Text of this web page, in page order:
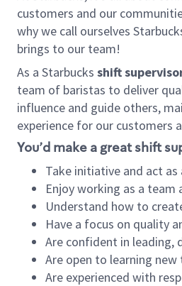
customers and our
why we call ourselves
brings to our team!
As a Starbucks shift
team of baristas to deliver
influence and guide others,
experience for our customers
You’d make a great shift
Take initiative and act
Enjoy working as a
Understand how to
Have a focus on quality
Are confident in leading,
Are open to learning
Are experienced with